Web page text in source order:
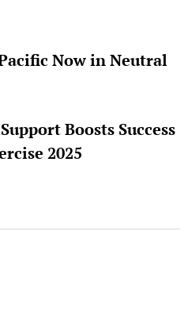
Now in Neutral
Boosts Success
2025